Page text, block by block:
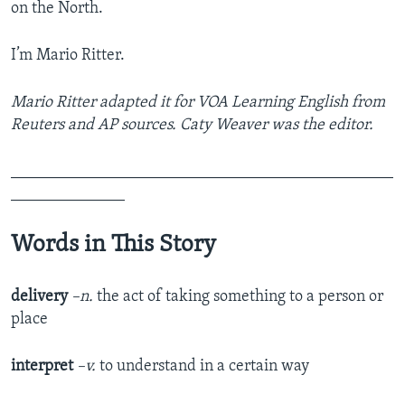
on the North.
I’m Mario Ritter.
Mario Ritter adapted it for VOA Learning English from
Reuters and AP sources. Caty Weaver was the editor.
Words in This Story
delivery –n. the act of taking something to a person or
place
interpret –v. to understand in a certain way